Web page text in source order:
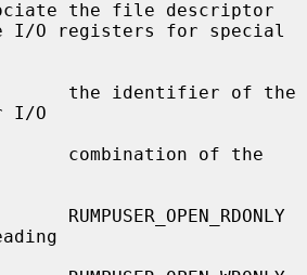
the file descriptor
the identifier of the
I/O
combination of the